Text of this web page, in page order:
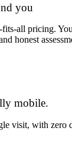
you
fits-all pricing.
honest
mobile.
visit, with zero